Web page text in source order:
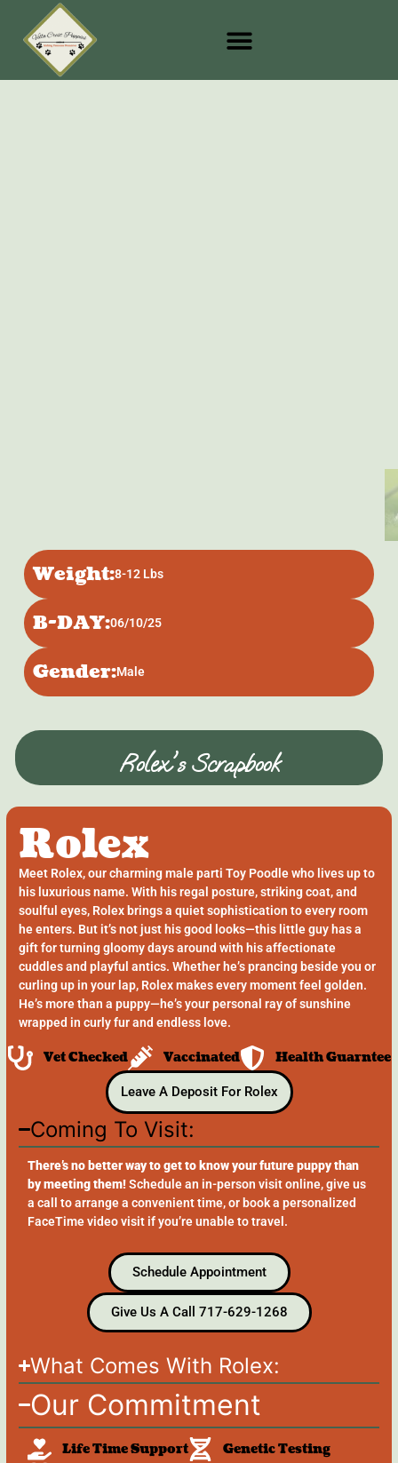
Weight:8-12 Lbs
B-DAY:06/10/25
Gender:Male
Rolex's Scrapbook
Rolex
Meet Rolex, our charming male parti Toy Poodle who lives up to
his luxurious name. With his regal posture, striking coat, and
soulful eyes, Rolex brings a quiet sophistication to every room
he enters. But it’s not just his good looks—this little guy has a
gift for turning gloomy days around with his affectionate
cuddles and playful antics. Whether he’s prancing beside you or
curling up in your lap, Rolex makes every moment feel golden.
He’s more than a puppy—he’s your personal ray of sunshine
wrapped in curly fur and endless love.
Vet Checked Vaccinated Health Guarntee
Leave A Deposit For Rolex
Coming To Visit:
There’s no better way to get to know your future puppy than
by meeting them!Schedule an in-person visit online, give us
a call to arrange a convenient time, or book a personalized
FaceTime video visit if you’re unable to travel.
Schedule Appointment
Give Us A Call 717-629-1268
What Comes With Rolex:
Our Commitment
Life Time Support
Genetic Testing